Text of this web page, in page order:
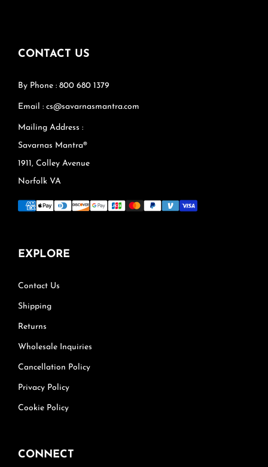
CONTACT US
By Phone : 800 680 1379
Email : cs@savarnasmantra.com
Mailing Address :
Savarnas Mantra®
1911, Colley Avenue
Norfolk VA
EXPLORE
Contact Us
Shipping
Returns
Wholesale Inquiries
Cancellation Policy
Privacy Policy
Cookie Policy
CONNECT